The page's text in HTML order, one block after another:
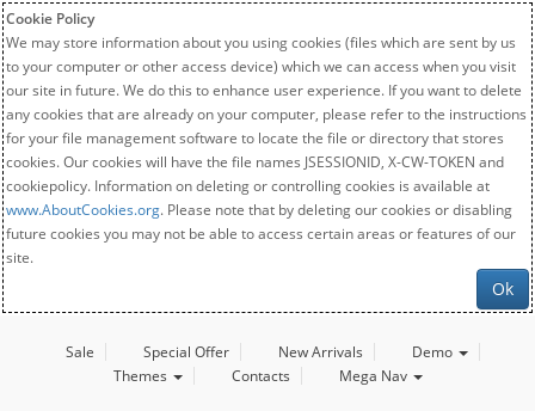
Cookie Policy
We may store information about you using cookies (files which are sent by us
to your computer or other access device) which we can access when you visit
our site in future. We do this to enhance user experience. If you want to delete
any cookies that are already on your computer, please refer to the instructions
for your file management software to locate the file or directory that stores
cookies. Our cookies will have the file names JSESSIONID, X-CW-TOKEN and
cookiepolicy. Information on deleting or controlling cookies is available at
www.AboutCookies.org. Please note that by deleting our cookies or disabling
future cookies you may not be able to access certain areas or features of our
site.
Ok
Sale Special Offer New Arrivals
Demo
Themes
Contacts Mega Nav